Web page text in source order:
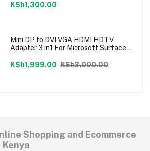
KSh1,300.00
Mini DP to DVI VGA HDMI HDTV
Adapter 3 in1 For Microsoft Surface
KSh1,999.00 KSh3,000.00
Shopping and Ecommerce